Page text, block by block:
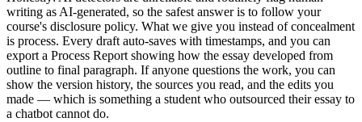
writing as AI-generated, so the safest answer is to follow your
course's disclosure policy. What we give you instead of concealment
is process. Every draft auto-saves with timestamps, and you can
export a Process Report showing how the essay developed from
outline to final paragraph. If anyone questions the work, you can
show the version history, the sources you read, and the edits you
made — which is something a student who outsourced their essay to
a chatbot cannot do.